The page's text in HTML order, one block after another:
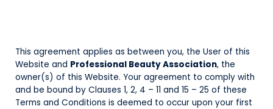
This agreement applies as between you, the User of this
Website and Professional Beauty Association, the
owner(s) of this Website. Your agreement to comply with
and be bound by Clauses 1, 2, 4 – 11 and 15 – 25 of these
Terms and Conditions is deemed to occur upon your first